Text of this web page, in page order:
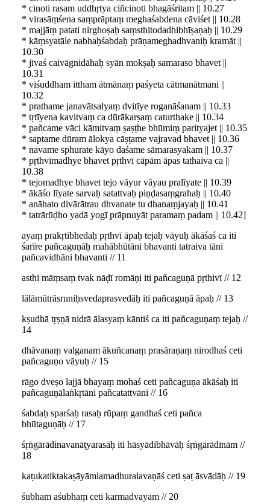
* cinoti rasam uddhṛtya ciñcinoti bhagāśritam || 10.27
* virasāṃśena saṃprāptaṃ meghaśabdena cāviśet || 10.28
* majjāṃ patati nirghoṣaḥ saṃsthitodadhibhīṣaṇaḥ || 10.29
* kāṃsyatāle nabhaḥśabdaḥ prāṇameghadhvaniḥ kramāt ||
10.30
* jīvaś caivāgnidāhaḥ syān mokṣaḥ samaraso bhavet ||
10.31
* viśuddham ittham ātmānaṃ paśyeta cātmanātmani ||
10.32
* prathame janavātsalyaṃ dvitīye roganāśanam || 10.33
* tṛtīyena kavitvaṃ ca dūrākarṣaṃ caturthake || 10.34
* pañcame vāci kāmitvaṃ ṣaṣṭhe bhūmiṃ parityajet || 10.35
* saptame dūram ālokya cāṣṭame vajravad bhavet || 10.36
* navame sphurate kāyo daśame sāmarasyakam || 10.37
* pṛthvīmadhye bhavet pṛthvī cāpām āpas tathaiva ca ||
10.38
* tejomadhye bhavet tejo vāyur vāyau pralīyate || 10.39
* ākāśo līyate sarvaḥ satattvaḥ piṇḍasaṃgrahaḥ || 10.40
* anāhato divārātrau dhvanate tu dhanaṃjayaḥ || 10.41
* tatrārūḍho yadā yogī prāpnuyāt paramaṃ padam || 10.42]
ayaṃ prakṛtibhedaḥ pṛthvī āpaḥ tejaḥ vāyuḥ ākāśaś ca iti
śarīre pañcaguṇāḥ mahābhūtāni bhavanti tatraiva tāni
pañcavidhāni bhavanti // 11
asthi māṃsaṃ tvak nāḍī romāṇi iti pañcaguṇā pṛthivī // 12
lālāmūtrāsruniḥsvedaprasvedāḥ iti pañcaguṇā āpaḥ // 13
kṣudhā tṛṣṇā nidrā ālasyaṃ kāntiś ca iti pañcaguṇaṃ tejaḥ //
14
dhāvanaṃ valganam ākuñcanaṃ prasāraṇaṃ nirodhaś ceti
pañcaguṇo vāyuḥ // 15
rāgo dveṣo lajjā bhayaṃ mohaś ceti pañcaguṇa ākāśaḥ iti
pañcaguṇālaṅkṛtāni pañcatattvāni // 16
śabdaḥ sparśaḥ rasaḥ rūpaṃ gandhaś ceti pañca
bhūtaguṇāḥ // 17
śṛṅgārādinavanāṭyarasāḥ iti hāsyādibhāvāḥ śṛṅgārādīnām //
18
kaṭukatiktakaṣāyāmlamadhuralavaṇāś ceti ṣaṭ āsvādāḥ // 19
śubham aśubhaṃ ceti karmadvayam // 20